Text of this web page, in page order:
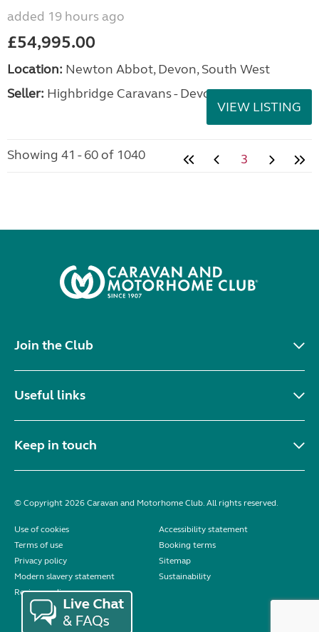
added 19 hours ago
£54,995.00
Location: Newton Abbot, Devon, South West
Seller: Highbridge Caravans - Devon
VIEW LISTING
Showing 41 - 60 of 1040 3
Join the Club
Useful links
Keep in touch
© Copyright 2026 Caravan and Motorhome Club. All rights reserved.
Use of cookies
Accessibility statement
Terms of use
Booking terms
Privacy policy
Sitemap
Modern slavery statement
Sustainability
Reviews policy